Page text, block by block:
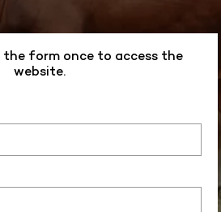
the form once to access the
website.